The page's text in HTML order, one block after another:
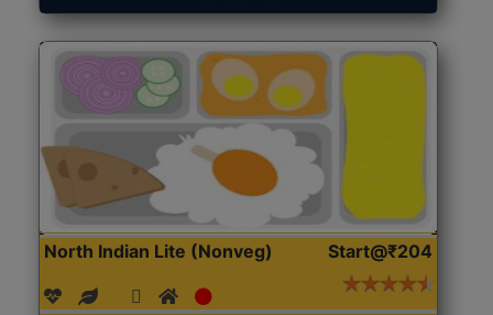
North Indian Lite (Nonveg) Start@₹204